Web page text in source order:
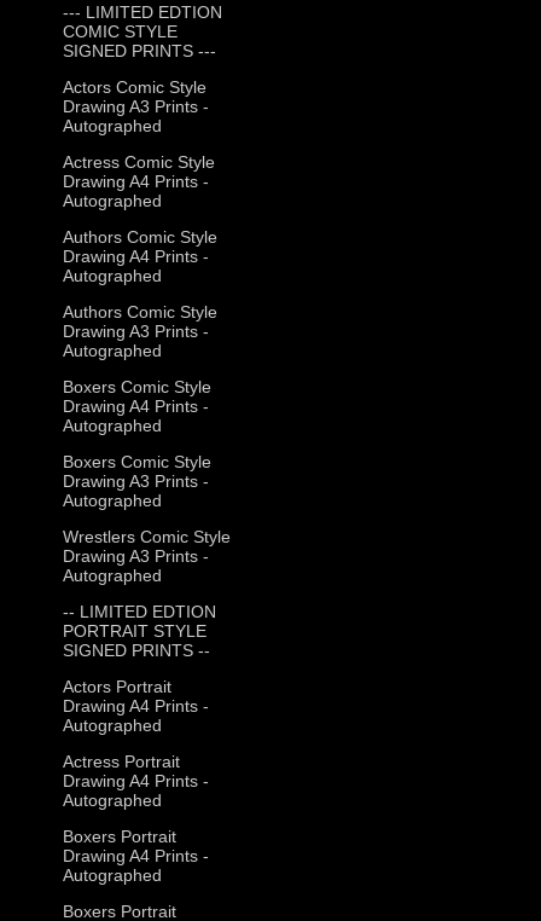
--- LIMITED EDTION
COMIC STYLE
SIGNED PRINTS ---
Actors Comic Style
Drawing A3 Prints -
Autographed
Actress Comic Style
Drawing A4 Prints -
Autographed
Authors Comic Style
Drawing A4 Prints -
Autographed
Authors Comic Style
Drawing A3 Prints -
Autographed
Boxers Comic Style
Drawing A4 Prints -
Autographed
Boxers Comic Style
Drawing A3 Prints -
Autographed
Wrestlers Comic Style
Drawing A3 Prints -
Autographed
-- LIMITED EDTION
PORTRAIT STYLE
SIGNED PRINTS --
Actors Portrait
Drawing A4 Prints -
Autographed
Actress Portrait
Drawing A4 Prints -
Autographed
Boxers Portrait
Drawing A4 Prints -
Autographed
Boxers Portrait